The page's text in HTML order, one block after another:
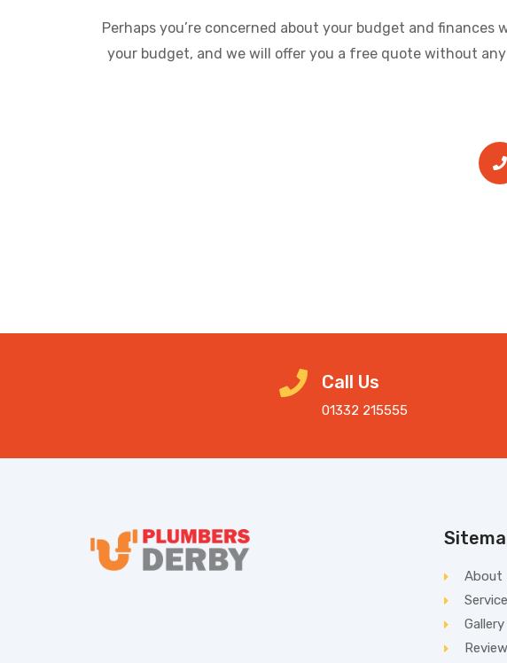
Perhaps you’re concerned about your budget and
your budget, and we will offer you a free quote without
Call Us
01332 215555
About
Gallery